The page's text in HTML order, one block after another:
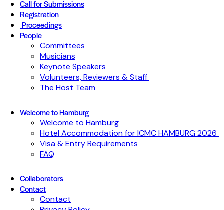
Call for Submissions
Registration
Proceedings
People
Committees
Musicians
Keynote Speakers
Volunteers, Reviewers & Staff
The Host Team
Welcome to Hamburg
Welcome to Hamburg
Hotel Accommodation for ICMC HAMBURG 2026
Visa & Entry Requirements
FAQ
Collaborators
Contact
Contact